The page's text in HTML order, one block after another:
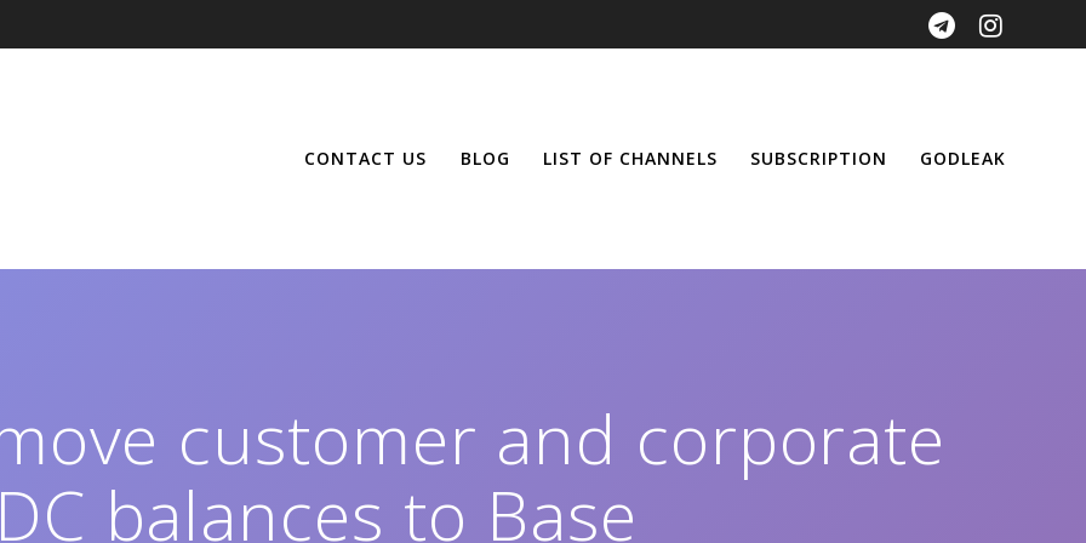
CONTACT US BLOG LIST OF CHANNELS SUBSCRIPTION GODLEAK
customer and corporate
balances to Base